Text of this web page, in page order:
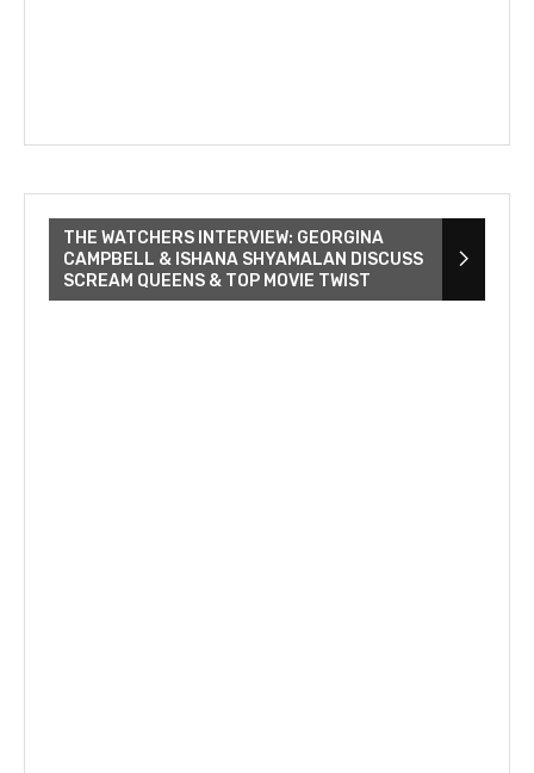
THE WATCHERS INTERVIEW: GEORGINA
CAMPBELL & ISHANA SHYAMALAN DISCUSS
SCREAM QUEENS & TOP MOVIE TWIST